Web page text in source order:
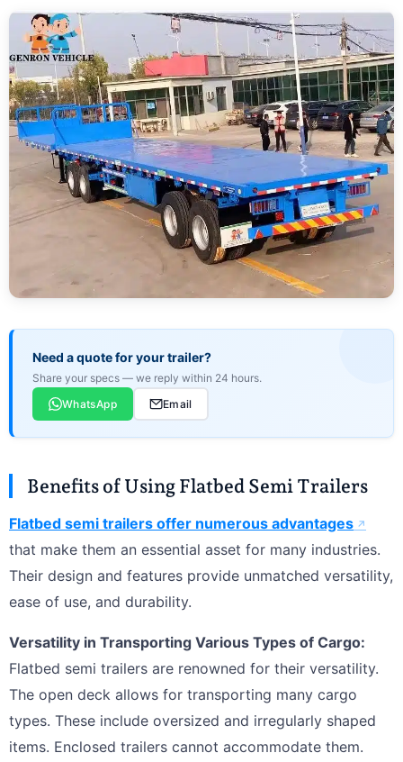
Need a quote for your trailer?
Share your specs — we reply within 24 hours.
WhatsApp
Email
Benefits of Using Flatbed Semi Trailers
Flatbed semi trailers offer numerous advantages
that make them an essential asset for many industries.
Their design and features provide unmatched versatility,
ease of use, and durability.
Versatility in Transporting Various Types of Cargo:
Flatbed semi trailers are renowned for their versatility.
The open deck allows for transporting many cargo
types. These include oversized and irregularly shaped
items. Enclosed trailers cannot accommodate them.